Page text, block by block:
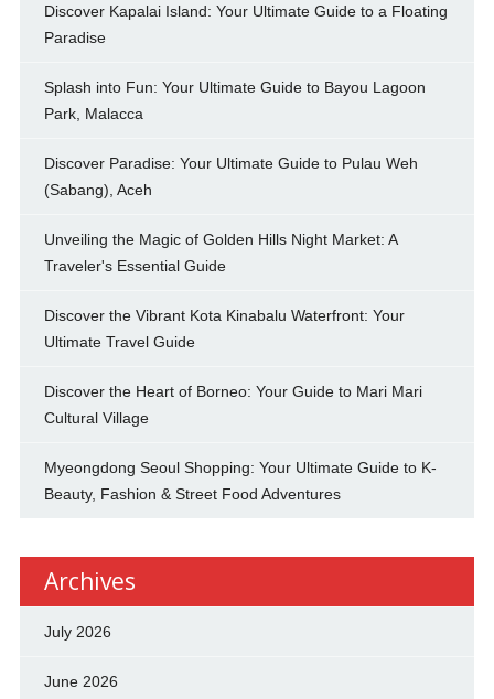
Discover Kapalai Island: Your Ultimate Guide to a Floating
Paradise
Splash into Fun: Your Ultimate Guide to Bayou Lagoon
Park, Malacca
Discover Paradise: Your Ultimate Guide to Pulau Weh
(Sabang), Aceh
Unveiling the Magic of Golden Hills Night Market: A
Traveler's Essential Guide
Discover the Vibrant Kota Kinabalu Waterfront: Your
Ultimate Travel Guide
Discover the Heart of Borneo: Your Guide to Mari Mari
Cultural Village
Myeongdong Seoul Shopping: Your Ultimate Guide to K-
Beauty, Fashion & Street Food Adventures
Archives
July 2026
June 2026